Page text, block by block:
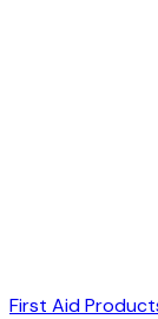
First Aid